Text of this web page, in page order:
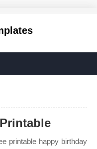
printable happy birthday